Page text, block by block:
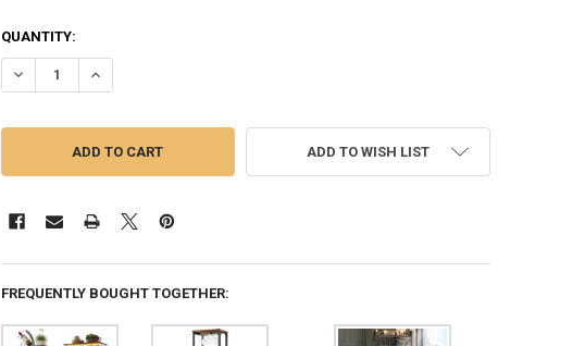
CURRENT
STOCK:
QUANTITY:
DECREASE QUANTITY OF CORNER BAR CABINET WITH GLASS DOOR & LED LIGHTS,
INCREASE QUANTITY OF CORNER BAR CABINET WITH GLASS DOOR &
ADD TO WISH LIST
FREQUENTLY BOUGHT TOGETHER: